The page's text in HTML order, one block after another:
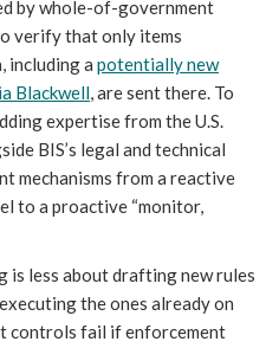
by whole-of-government
verify that only items
including a potentially new
Blackwell, are sent there. To
expertise from the U.S.
BIS’s legal and technical
mechanisms from a reactive
to a proactive “monitor,
is less about drafting new rules
the ones already on
controls fail if enforcement